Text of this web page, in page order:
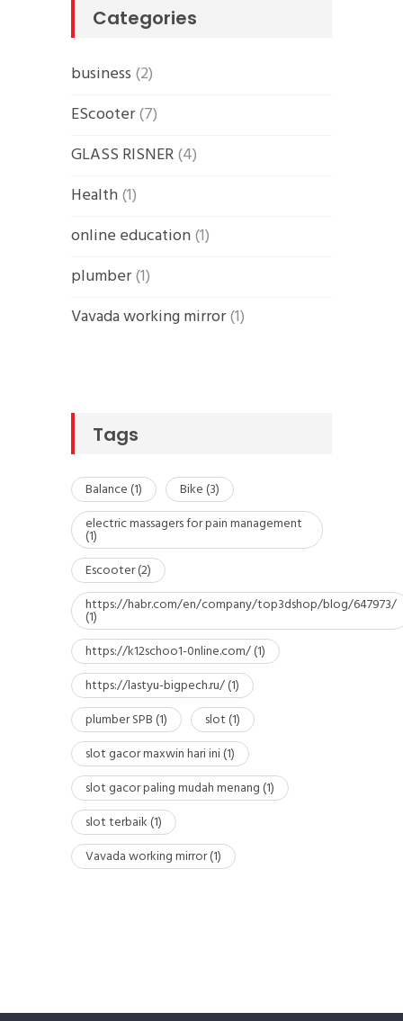
Categories
business (2)
EScooter(7)
GLASS RISNER(4)
Health(1)
online education(1)
plumber(1)
Vavada working mirror(1)
Tags
Balance(1) Bike(3)
electric massagers for pain management
(1)
Escooter(2)
https://habr.com/en/company/top3dshop/blog/647973/
(1)
https://k12schoo1-0nline.com/(1)
https://lastyu-bigpech.ru/(1)
plumber SPB(1) slot(1)
slot gacor maxwin hari ini(1)
slot gacor paling mudah menang(1)
slot terbaik(1)
Vavada working mirror(1)